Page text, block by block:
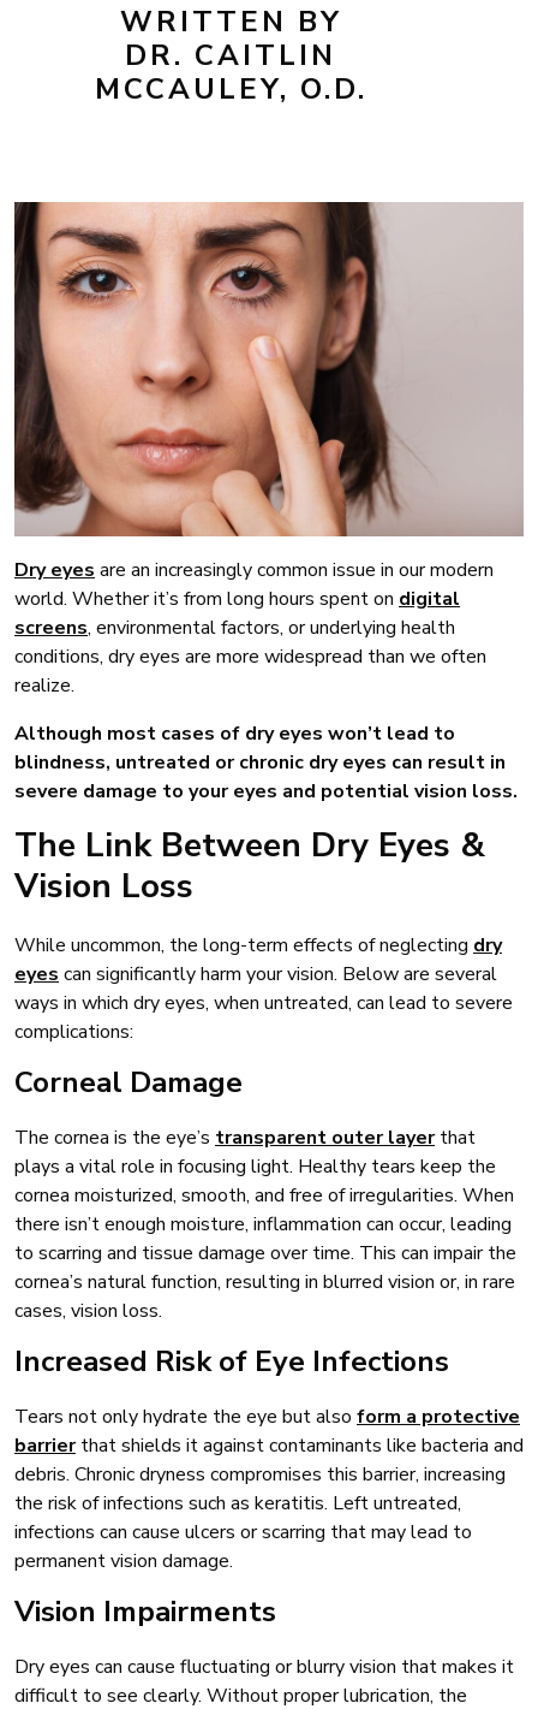
WRITTEN BY
DR. CAITLIN
MCCAULEY, O.D.
Dry eyes are an increasingly common issue in our modern
world. Whether it’s from long hours spent on digital
screens, environmental factors, or underlying health
conditions, dry eyes are more widespread than we often
realize.
Although most cases of dry eyes won’t lead to
blindness, untreated or chronic dry eyes can result in
severe damage to your eyes and potential vision loss.
The Link Between Dry Eyes &
Vision Loss
While uncommon, the long-term effects of neglecting dry
eyes can significantly harm your vision. Below are several
ways in which dry eyes, when untreated, can lead to severe
complications:
Corneal Damage
The cornea is the eye’s transparent outer layerthat
plays a vital role in focusing light. Healthy tears keep the
cornea moisturized, smooth, and free of irregularities. When
there isn’t enough moisture, inflammation can occur, leading
to scarring and tissue damage over time. This can impair the
cornea’s natural function, resulting in blurred vision or, in rare
cases, vision loss.
Increased Risk of Eye Infections
Tears not only hydrate the eye but also form a protective
barrierthat shields it against contaminants like bacteria and
debris. Chronic dryness compromises this barrier, increasing
the risk of infections such as keratitis. Left untreated,
infections can cause ulcers or scarring that may lead to
permanent vision damage.
Vision Impairments
Dry eyes can cause fluctuating or blurry vision that makes it
difficult to see clearly. Without proper lubrication, the